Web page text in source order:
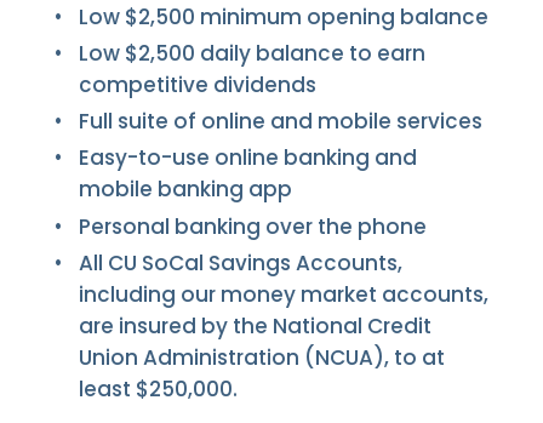
Low $2,500 minimum opening balance
Low $2,500 daily balance to earn
competitive dividends
Full suite of online and mobile services
Easy-to-use online banking and
mobile banking app
Personal banking over the phone
All CU SoCal Savings Accounts,
including our money market accounts,
are insured by the National Credit
Union Administration (NCUA), to at
least $250,000.